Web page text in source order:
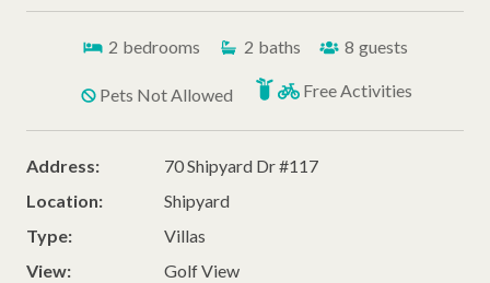
2 bedrooms 2 baths 8 guests
Pets Not Allowed Free Activities
Address:
70 Shipyard Dr #117
Location:
Shipyard
Type:
Villas
View:
Golf View